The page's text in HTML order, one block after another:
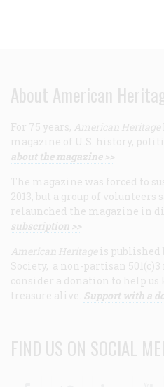
About American
For 75 years, American Heritage
magazine of U.S. history,
about the magazine >>
The magazine was forced to
2013, but a group of volunteers
relaunched the magazine in
subscription >>
American Heritage is
Society, a non-partisan
consider a donation to help
treasure alive. Support with a
FIND US ON SOCIAL